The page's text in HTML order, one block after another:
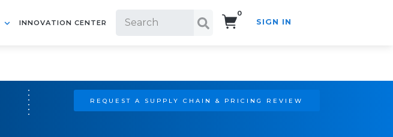
INNOVATION CENTER
0
SIGN IN
REQUEST A SUPPLY CHAIN & PRICING REVIEW